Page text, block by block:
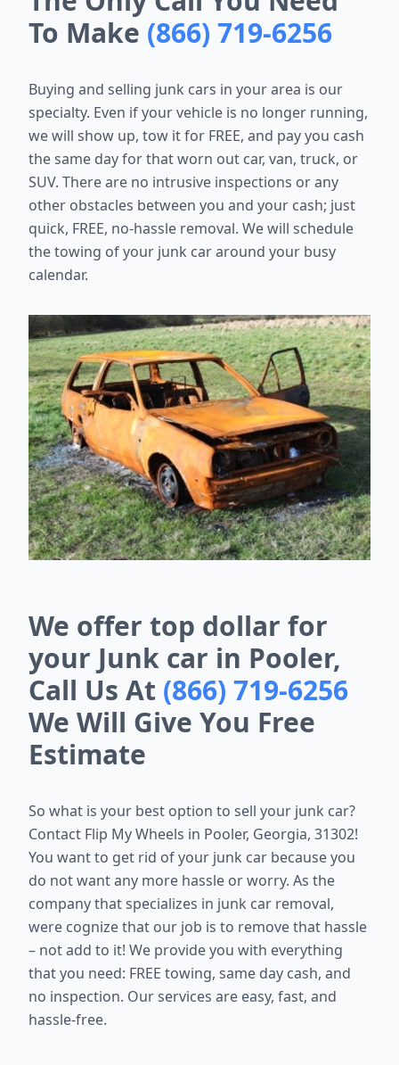
To Make (866) 719-6256
Buying and selling junk cars in your area is our
specialty. Even if your vehicle is no longer running,
we will show up, tow it for FREE, and pay you cash
the same day for that worn out car, van, truck, or
SUV. There are no intrusive inspections or any
other obstacles between you and your cash; just
quick, FREE, no-hassle removal. We will schedule
the towing of your junk car around your busy
calendar.
We offer top dollar for
your Junk car in Pooler,
Call Us At (866) 719-6256
We Will Give You Free
Estimate
So what is your best option to sell your junk car?
Contact Flip My Wheels in Pooler, Georgia, 31302!
You want to get rid of your junk car because you
do not want any more hassle or worry. As the
company that specializes in junk car removal,
were cognize that our job is to remove that hassle
– not add to it! We provide you with everything
that you need: FREE towing, same day cash, and
no inspection. Our services are easy, fast, and
hassle-free.